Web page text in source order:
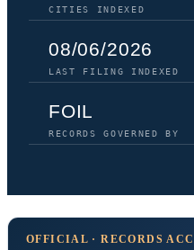
CITIES INDEXED
08/06/2026
LAST FILING INDEXED
FOIL
RECORDS GOVERNED BY
OFFICIAL · RECORDS